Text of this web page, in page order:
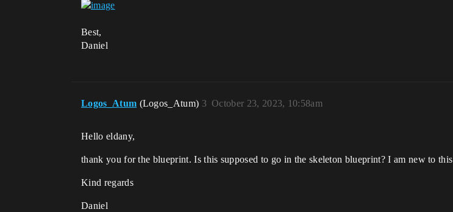
Best,
Daniel
Logos_Atum (Logos_Atum) October 23, 2023, 10:58am
3
Hello eldany,
thank you for the blueprint. Is this supposed to go in the skeleton blueprint? I am new to this
Kind regards
Daniel